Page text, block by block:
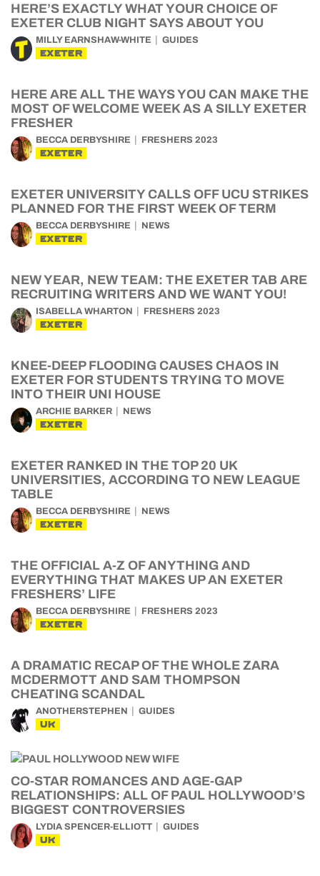
HERE’S EXACTLY WHAT YOUR CHOICE OF
EXETER CLUB NIGHT SAYS ABOUT YOU
MILLY EARNSHAW-WHITE GUIDES
EXETER
HERE ARE ALL THE WAYS YOU CAN MAKE THE
MOST OF WELCOME WEEK AS A SILLY EXETER
FRESHER
BECCA DERBYSHIRE FRESHERS 2023
EXETER
EXETER UNIVERSITY CALLS OFF UCU STRIKES
PLANNED FOR THE FIRST WEEK OF TERM
BECCA DERBYSHIRE NEWS
EXETER
NEW YEAR, NEW TEAM: THE EXETER TAB ARE
RECRUITING WRITERS AND WE WANT YOU!
ISABELLA WHARTON FRESHERS 2023
EXETER
KNEE-DEEP FLOODING CAUSES CHAOS IN
EXETER FOR STUDENTS TRYING TO MOVE
INTO THEIR UNI HOUSE
ARCHIE BARKER NEWS
EXETER
EXETER RANKED IN THE TOP 20 UK
UNIVERSITIES, ACCORDING TO NEW LEAGUE
TABLE
BECCA DERBYSHIRE NEWS
EXETER
THE OFFICIAL A-Z OF ANYTHING AND
EVERYTHING THAT MAKES UP AN EXETER
FRESHERS’ LIFE
BECCA DERBYSHIRE FRESHERS 2023
EXETER
A DRAMATIC RECAP OF THE WHOLE ZARA
MCDERMOTT AND SAM THOMPSON
CHEATING SCANDAL
ANOTHERSTEPHEN GUIDES
UK
CO-STAR ROMANCES AND AGE-GAP
RELATIONSHIPS: ALL OF PAUL HOLLYWOOD’S
BIGGEST CONTROVERSIES
LYDIA SPENCER-ELLIOTT GUIDES
UK